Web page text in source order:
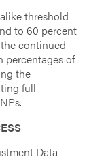
threshold
to 60 percent
continued
percentages of
the
full
Data